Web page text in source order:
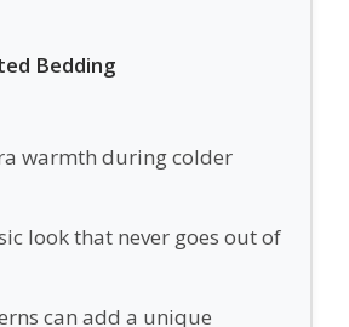
Bedding
warmth during colder
look that never goes out of
can add a unique